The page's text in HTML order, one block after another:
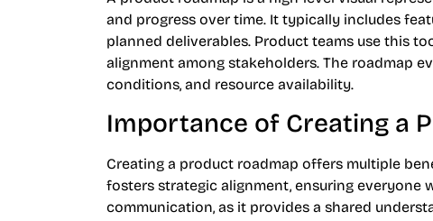
and progress over time. It typically includes
planned deliverables. Product teams use this
alignment among stakeholders. The roadmap
conditions, and resource availability.
Importance of Creating a
Creating a product roadmap offers multiple
fosters strategic alignment, ensuring everyone
communication, as it provides a shared